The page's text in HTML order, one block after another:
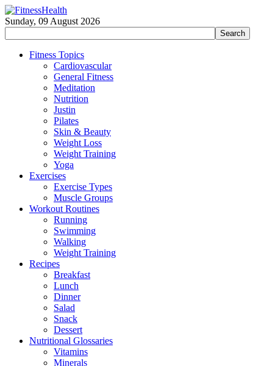
Sunday, 09 August 2026
Fitness Topics
Cardiovascular
General Fitness
Meditation
Nutrition
Justin
Pilates
Skin & Beauty
Weight Loss
Weight Training
Yoga
Exercises
Exercise Types
Muscle Groups
Workout Routines
Running
Swimming
Walking
Weight Training
Recipes
Breakfast
Lunch
Dinner
Salad
Snack
Dessert
Nutritional Glossaries
Vitamins
Minerals